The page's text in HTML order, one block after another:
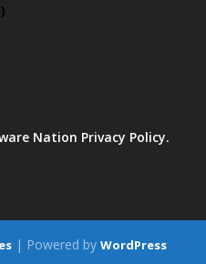
Nation Privacy Policy.
| Powered by WordPress